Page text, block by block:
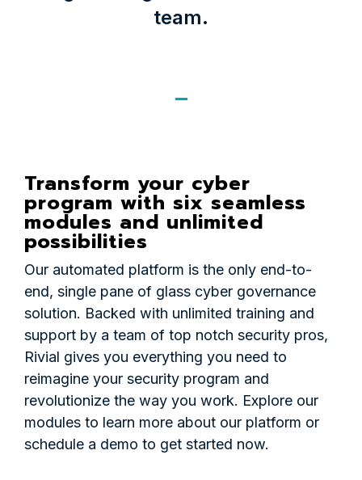
team.
Transform your cyber
program with six seamless
modules and unlimited
possibilities
Our automated platform is the only end-to-
end, single pane of glass cyber governance
solution. Backed with unlimited training and
support by a team of top notch security pros,
Rivial gives you everything you need to
reimagine your security program and
revolutionize the way you work. Explore our
modules to learn more about our platform or
schedule a demo to get started now.